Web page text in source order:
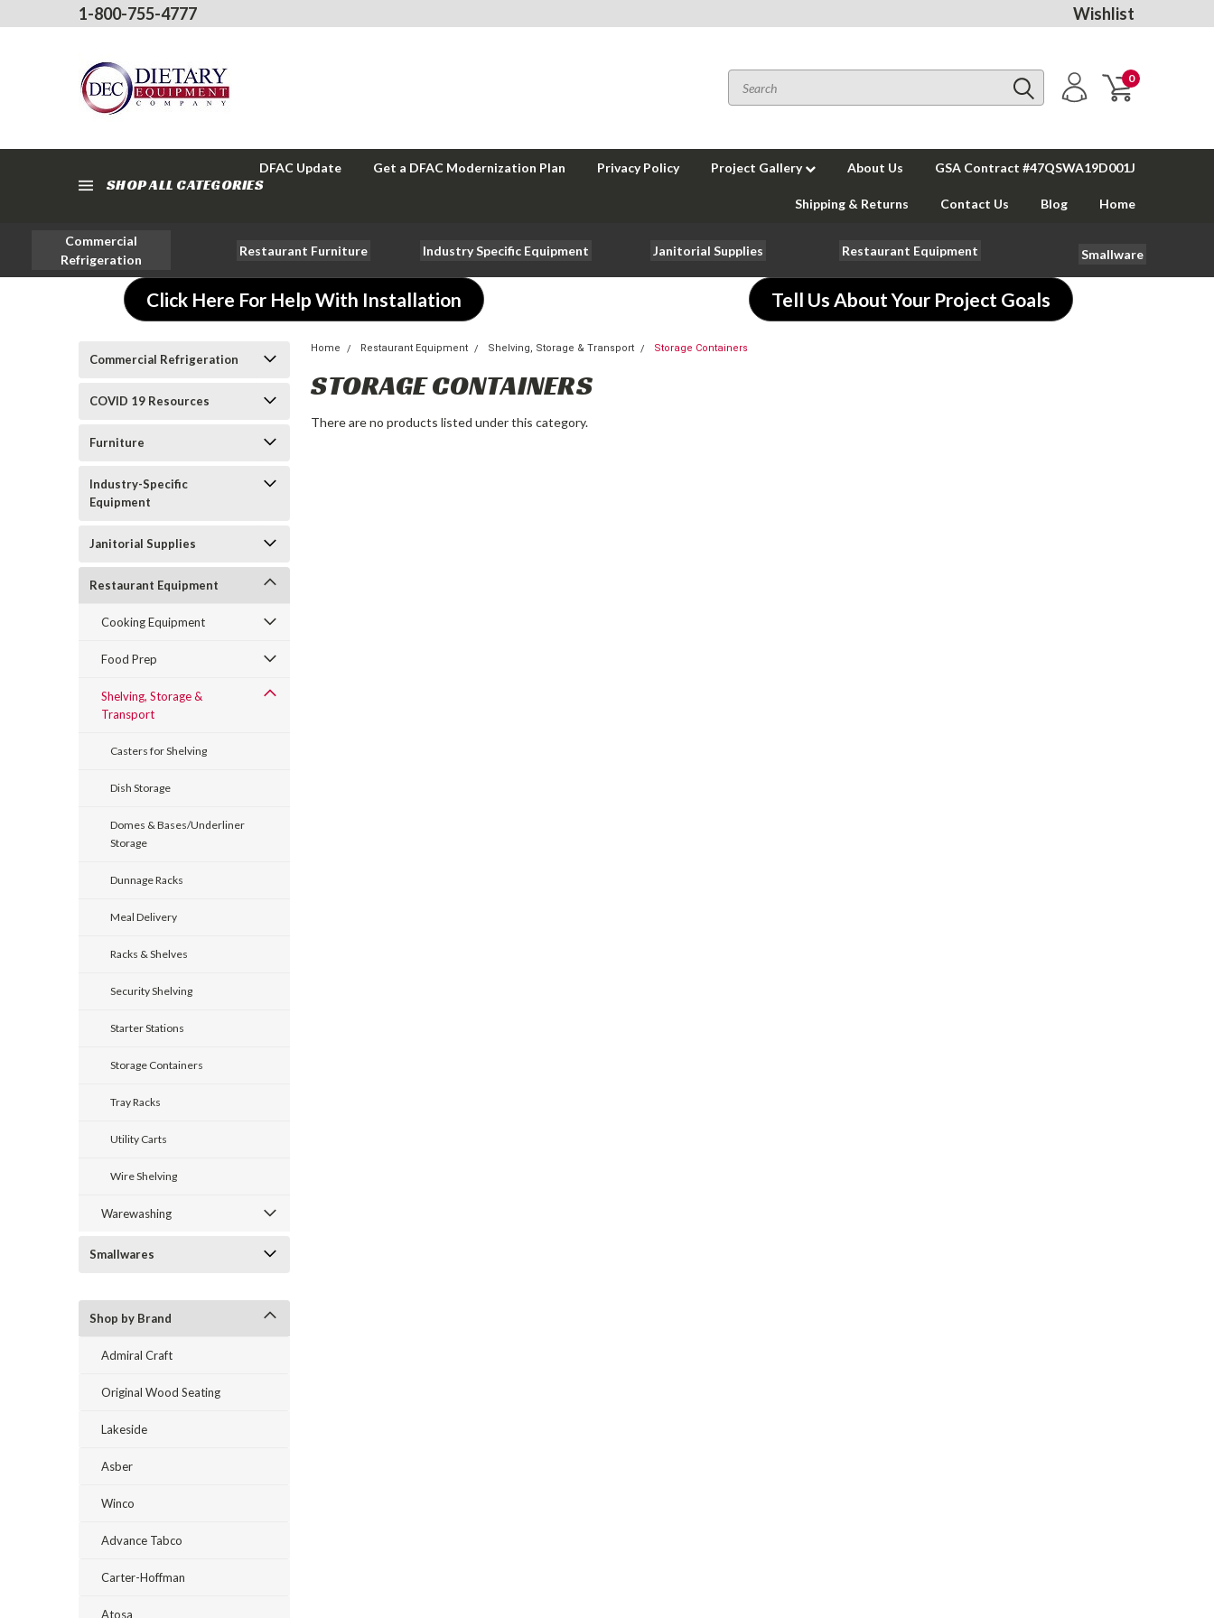
1-800-755-4777 Wishlist
0
SHOP ALL CATEGORIES
DFAC Update Get a DFAC Modernization Plan Privacy Policy Project Gallery About Us GSA Contract #47QSWA19D001J
Shipping & Returns Contact Us Blog Home
Commercial
Refrigeration
Restaurant Furniture Industry Specific Equipment Janitorial Supplies Restaurant Equipment Smallware
Click Here For Help With Installation Tell Us About Your Project Goals
Commercial Refrigeration
COVID 19 Resources
Furniture
Industry-Specific
Equipment
Janitorial Supplies
Restaurant Equipment
Cooking Equipment
Food Prep
Shelving, Storage &
Transport
Casters for Shelving
Dish Storage
Domes & Bases/Underliner
Storage
Dunnage Racks
Meal Delivery
Racks & Shelves
Security Shelving
Starter Stations
Storage Containers
Tray Racks
Utility Carts
Wire Shelving
Warewashing
Smallwares
Shop by Brand
Admiral Craft
Original Wood Seating
Lakeside
Asber
Winco
Advance Tabco
Carter-Hoffman
Atosa
Home Restaurant Equipment Shelving, Storage & Transport Storage Containers
STORAGE CONTAINERS
There are no products listed under this category.